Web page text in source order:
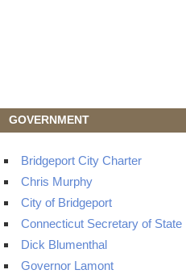
GOVERNMENT
Bridgeport City Charter
Chris Murphy
City of Bridgeport
Connecticut Secretary of State
Dick Blumenthal
Governor Lamont